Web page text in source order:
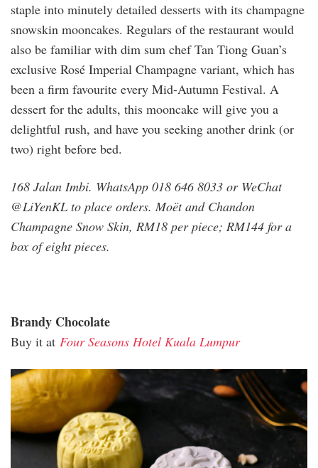
staple into minutely detailed desserts with its champagne
snowskin mooncakes. Regulars of the restaurant would
also be familiar with dim sum chef Tan Tiong Guan’s
exclusive Rosé Imperial Champagne variant, which has
been a firm favourite every Mid-Autumn Festival. A
dessert for the adults, this mooncake will give you a
delightful rush, and have you seeking another drink (or
two) right before bed.
168 Jalan Imbi. WhatsApp 018 646 8033 or WeChat
@LiYenKL to place orders. Moët and Chandon
Champagne Snow Skin, RM18 per piece; RM144 for a
box of eight pieces.
Brandy Chocolate
Buy it at Four Seasons Hotel Kuala Lumpur
four_seasons_2_1.jpg